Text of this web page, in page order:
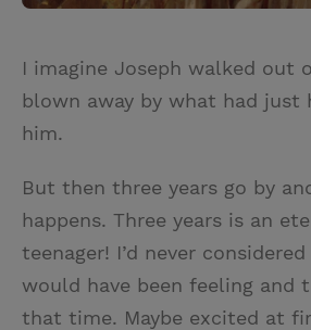
I imagine Joseph walked out
blown away by what had just
him.
But then three years go by
happens. Three years is an
teenager! I’d never
would have been feeling and
that time. Maybe excited at